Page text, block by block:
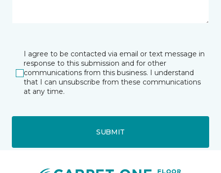
I agree to be contacted via email or text message in
response to this submission and for other
communications from this business. I understand
that I can unsubscribe from these communications
at any time.
SUBMIT